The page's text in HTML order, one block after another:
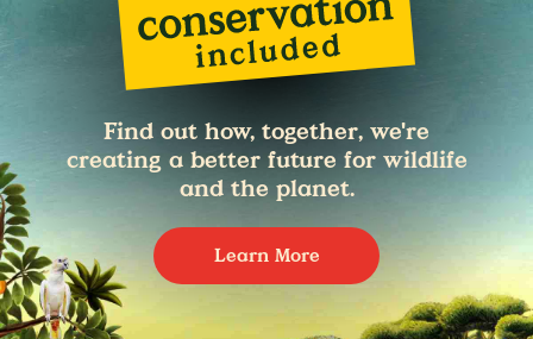
Find out how, together, we're
creating a better future for wildlife
and the planet.
Learn More